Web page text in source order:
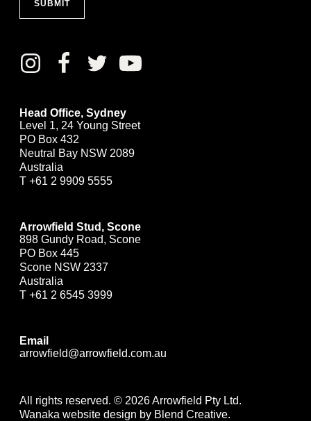
SUBMIT
Head Office, Sydney
Level 1, 24 Young Street
PO Box 432
Neutral Bay NSW 2089
Australia
T +61 2 9909 5555
Arrowfield Stud, Scone
898 Gundy Road, Scone
PO Box 445
Scone NSW 2337
Australia
T +61 2 6545 3999
Email
arrowfield@arrowfield.com.au
All rights reserved. © 2026 Arrowfield Pty Ltd.
Wanaka website design by Blend Creative.